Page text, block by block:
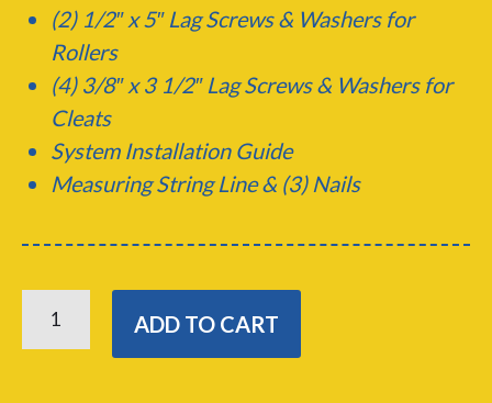
(2) 1/2″ x 5″ Lag Screws & Washers for
Rollers
(4) 3/8″ x 3 1/2″ Lag Screws & Washers for
Cleats
System Installation Guide
Measuring String Line & (3) Nails
LINE
ADD TO CART